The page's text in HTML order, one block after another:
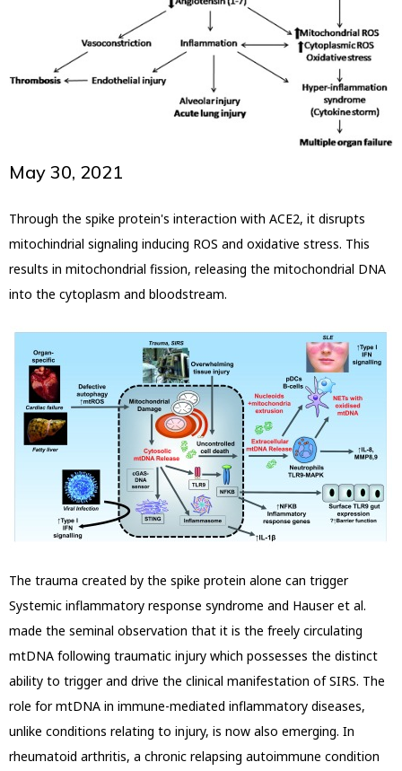
May 30, 2021
Through the spike protein's interaction with ACE2, it disrupts
mitochindrial signaling inducing ROS and oxidative stress. This
results in mitochondrial fission, releasing the mitochondrial DNA
into the cytoplasm and bloodstream.
The trauma created by the spike protein alone can trigger
Systemic inflammatory response syndrome and Hauser et al.
made the seminal observation that it is the freely circulating
mtDNA following traumatic injury which possesses the distinct
ability to trigger and drive the clinical manifestation of SIRS. The
role for mtDNA in immune-mediated inflammatory diseases,
unlike conditions relating to injury, is now also emerging. In
rheumatoid arthritis, a chronic relapsing autoimmune condition